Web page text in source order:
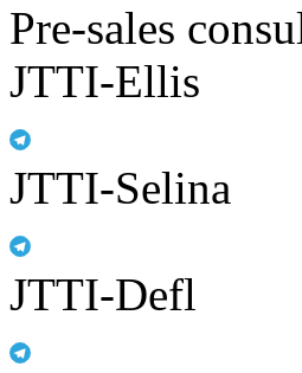
Pre-sales
JTTI-Ellis
JTTI-Selina
JTTI-Defl